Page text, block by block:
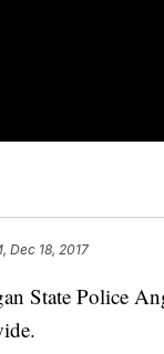
Dec 18, 2017
State Police